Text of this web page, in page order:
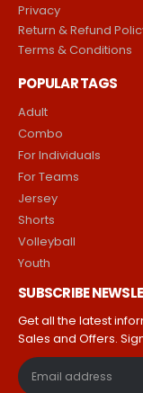
Privacy
Return & Refund
Terms & Conditions
POPULAR TAGS
Adult
Combo
For Individuals
For Teams
Jersey
Shorts
Volleyball
Youth
SUBSCRIBE
Get all the latest
Sales and Offers.